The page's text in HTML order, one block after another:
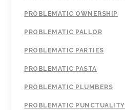
PROBLEMATIC OWNERSHIP
PROBLEMATIC PALLOR
PROBLEMATIC PARTIES
PROBLEMATIC PASTA
PROBLEMATIC PLUMBERS
PROBLEMATIC PUNCTUALITY